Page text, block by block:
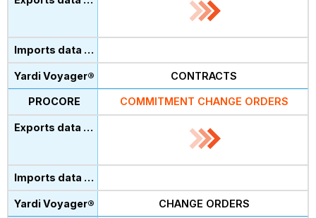
CONTRACTS
COMMITMENT CHANGE ORDERS
CHANGE ORDERS